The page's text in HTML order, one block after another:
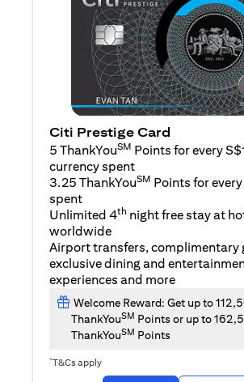
Citi Prestige Card
5 ThankYouSM Points for every
currency spent
3.25 ThankYouSM Points for
spent
Unlimited 4th night free stay at
worldwide
Airport transfers, complimentary
exclusive dining and
experiences and more
Welcome Reward: Get up to
ThankYouSM Points or up to
ThankYouSM Points
*T&Cs apply